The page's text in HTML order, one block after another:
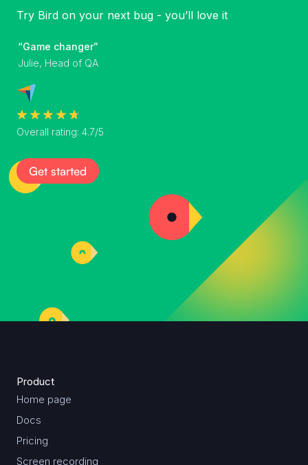
Try Bird on your next bug - you’ll love it
“Game changer”
Julie, Head of QA
Overall rating: 4.7/5
Get started
Product
Home page
Docs
Pricing
Screen recording